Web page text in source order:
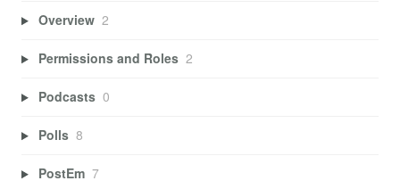
Overview 2
Permissions and Roles 2
Podcasts 0
Polls 8
PostEm 7